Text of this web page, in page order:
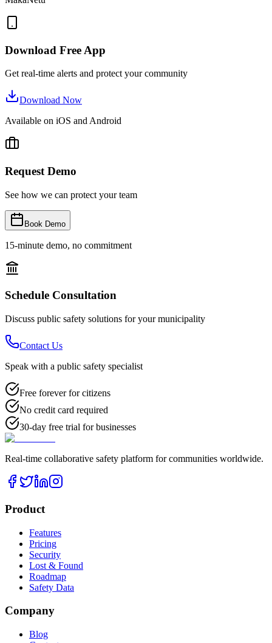
Download Free App
Get real-time alerts and protect your community
Download Now
Available on iOS and Android
Request Demo
See how we can protect your team
Book Demo
15-minute demo, no commitment
Schedule Consultation
Discuss public safety solutions for your municipality
Contact Us
Speak with a public safety specialist
Free forever for citizens
No credit card required
30-day free trial for businesses
Real-time collaborative safety platform for communities worldwide.
Product
Features
Pricing
Security
Lost & Found
Roadmap
Safety Data
Company
Blog